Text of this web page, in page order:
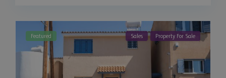
Featured Sales Property For Sale